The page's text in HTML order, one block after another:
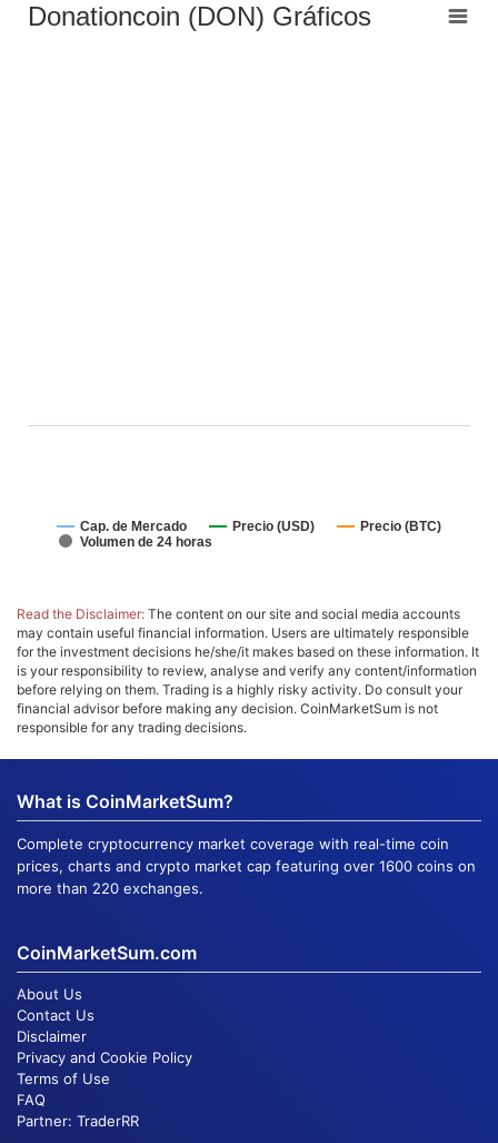
Donationcoin (DON) Gráficos
Cap. de Mercado Precio (USD)
Precio (BTC)
Volumen de 24 horas
Read the Disclaimer: The content on our site and social media accounts
may contain useful financial information. Users are ultimately responsible
for the investment decisions he/she/it makes based on these information. It
is your responsibility to review, analyse and verify any content/information
before relying on them. Trading is a highly risky activity. Do consult your
financial advisor before making any decision. CoinMarketSum is not
responsible for any trading decisions.
What is CoinMarketSum?
Complete cryptocurrency market coverage with real-time coin
prices, charts and crypto market cap featuring over 1600 coins on
more than 220 exchanges.
CoinMarketSum.com
About Us
Contact Us
Disclaimer
Privacy and Cookie Policy
Terms of Use
FAQ
Partner: TraderRR